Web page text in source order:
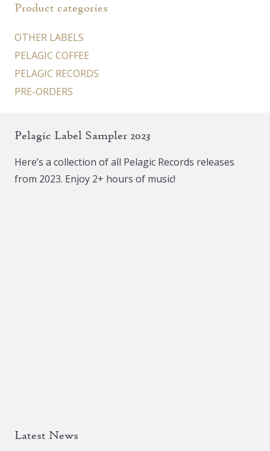
Product categories
OTHER LABELS
PELAGIC COFFEE
PELAGIC RECORDS
PRE-ORDERS
Pelagic Label Sampler 2023
Here’s a collection of all Pelagic Records releases
from 2023. Enjoy 2+ hours of music!
Latest News